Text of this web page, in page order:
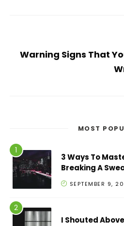
Warning Signs That
MOST
3 Ways To
Breaking A
SEPTEMBER 9,
I Shouted